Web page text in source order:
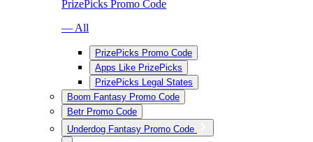
PrizePicks Promo Code
— All
PrizePicks Promo Code
Apps Like PrizePicks
PrizePicks Legal States
Boom Fantasy Promo Code
Betr Promo Code
Underdog Fantasy Promo Code